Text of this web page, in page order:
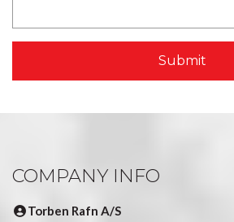
COMPANY INFO
Torben Rafn A/S